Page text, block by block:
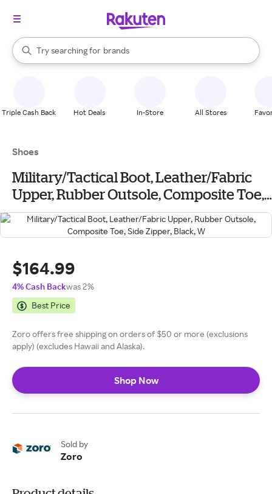
Search Rakuten
Try searching for
stores
brands
groceries
When autocomplete results are available, use the up and down
Triple Cash Back Hot Deals In-Store All Stores
Shoes
Military/Tactical Boot, Leather/Fabric
Upper, Rubber Outsole, Composite Toe,
Side Zipper, Black, W
$164.99
4% Cash Backwas 2%
Best Price
Zoro offers free shipping on orders of $50 or more (exclusions
apply) (excludes Hawaii and Alaska).
Shop Now
Sold by
Zoro